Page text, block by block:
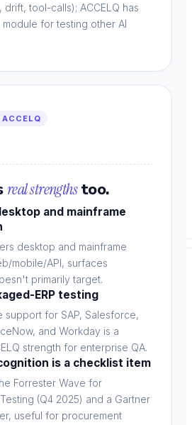
compliance
validation
drift, tool-calls); ACCELQ has
for testing other AI
ACCELQ
real strengthstoo.
and mainframe
desktop and mainframe
mobile/API, surfaces
primarily target.
ERP testing
support for SAP, Salesforce,
and Workday is a
strength for enterprise QA.
is a checklist item
Forrester Wave for
(Q4 2025) and a Gartner
useful for procurement